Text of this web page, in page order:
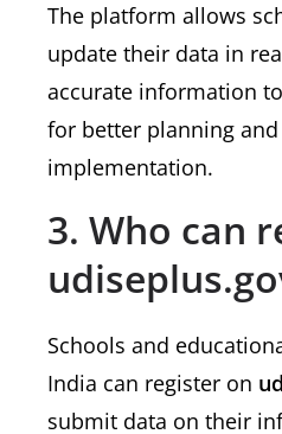
The platform allows
update their data in
accurate information
for better planning
implementation.
3. Who can
Schools and
India can register on
submit data on their